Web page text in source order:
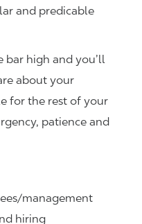
and predicable
bar high and you’ll
about your
for the rest of your
patience and
management
hiring